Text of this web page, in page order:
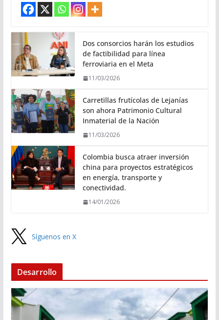
Dos consorcios harán los estudios
de factibilidad para línea
ferroviaria en el Meta
11/03/2026
Carretillas frutícolas de Lejanías
son ahora Patrimonio Cultural
Inmaterial de la Nación
11/03/2026
Colombia busca atraer inversión
china para proyectos estratégicos
en energía, transporte y
conectividad.
14/01/2026
Síguenos en X
Desarrollo